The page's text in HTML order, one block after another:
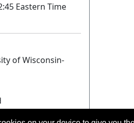
Eastern Time
of Wisconsin-